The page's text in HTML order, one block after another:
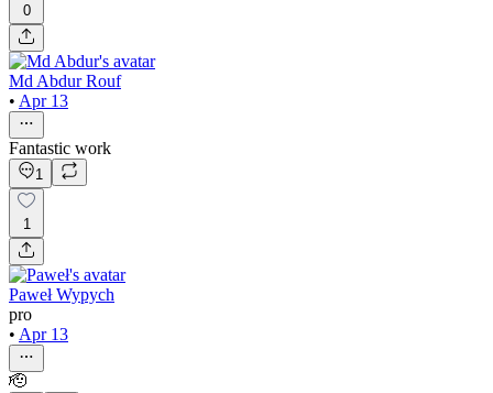
0
Md Abdur Rouf
• Apr 13
Fantastic work
1
1
Paweł Wypych
pro
• Apr 13
🫡